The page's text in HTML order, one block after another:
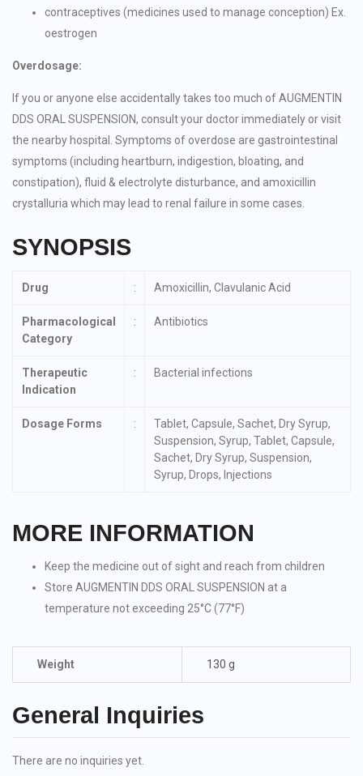
contraceptives (medicines used to manage conception) Ex.
oestrogen
Overdosage:
If you or anyone else accidentally takes too much of AUGMENTIN
DDS ORAL SUSPENSION, consult your doctor immediately or visit
the nearby hospital. Symptoms of overdose are gastrointestinal
symptoms (including heartburn, indigestion, bloating, and
constipation), fluid & electrolyte disturbance, and amoxicillin
crystalluria which may lead to renal failure in some cases.
SYNOPSIS
Drug : Amoxicillin, Clavulanic Acid
Pharmacological
Category
: Antibiotics
Therapeutic
Indication
: Bacterial infections
Dosage Forms :
Tablet, Capsule, Sachet, Dry Syrup,
Suspension, Syrup, Tablet, Capsule,
Sachet, Dry Syrup, Suspension,
Syrup, Drops, Injections
MORE INFORMATION
Keep the medicine out of sight and reach from children
Store AUGMENTIN DDS ORAL SUSPENSION at a
temperature not exceeding 25°C (77°F)
Weight 130 g
General Inquiries
There are no inquiries yet.